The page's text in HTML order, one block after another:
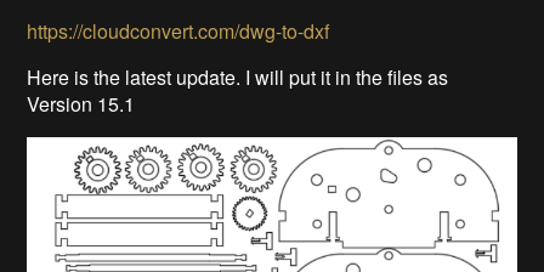
https://cloudconvert.com/dwg-to-dxf
Here is the latest update. I will put it in the files as
Version 15.1